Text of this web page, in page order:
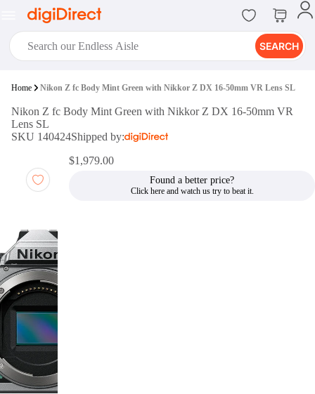
SEARCH
Home Nikon Z fc Body Mint Green with Nikkor Z DX 16-50mm VR Lens SL
Nikon Z fc Body Mint Green with Nikkor Z DX 16-50mm VR
Lens SL
SKU 140424Shipped by:
$1,979.00
Found a better price?
digiClub®
new loyalty program from
array of fantastic rewards.